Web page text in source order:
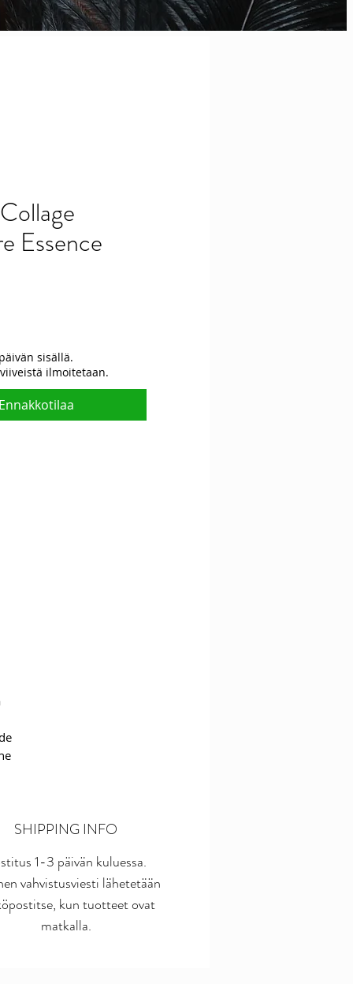
Essence
sisällä.
ilmoitetaan.
SHIPPING INFO
1-3 päivän kuluessa.
vahvistusviesti lähetetään
kun tuotteet ovat
matkalla.